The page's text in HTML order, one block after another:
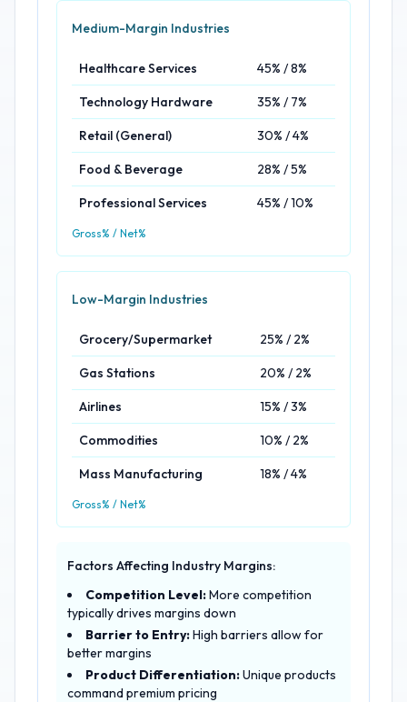
Medium-Margin Industries
Healthcare Services 45% / 8%
Technology Hardware 35% / 7%
Retail (General) 30% / 4%
Food & Beverage 28% / 5%
Professional Services 45% / 10%
Gross% / Net%
Low-Margin Industries
Grocery/Supermarket 25% / 2%
Gas Stations 20% / 2%
Airlines 15% / 3%
Commodities 10% / 2%
Mass Manufacturing 18% / 4%
Gross% / Net%
Factors Affecting Industry Margins:
Competition Level:More competition
typically drives margins down
Barrier to Entry:High barriers allow for
better margins
Product Differentiation:Unique products
command premium pricing